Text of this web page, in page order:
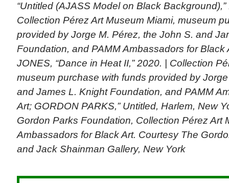
“Untitled (AJASS Model on Black
Collection Pérez Art Museum Miami, museum
provided by Jorge M. Pérez, the John S. and
Foundation, and PAMM Ambassadors for Black
JONES, “Dance in Heat II,” 2020. | Collection
museum purchase with funds provided by
and James L. Knight Foundation, and PAMM
Art; GORDON PARKS,” Untitled, Harlem, New
Gordon Parks Foundation, Collection Pérez Art
Ambassadors for Black Art. Courtesy The
and Jack Shainman Gallery, New York